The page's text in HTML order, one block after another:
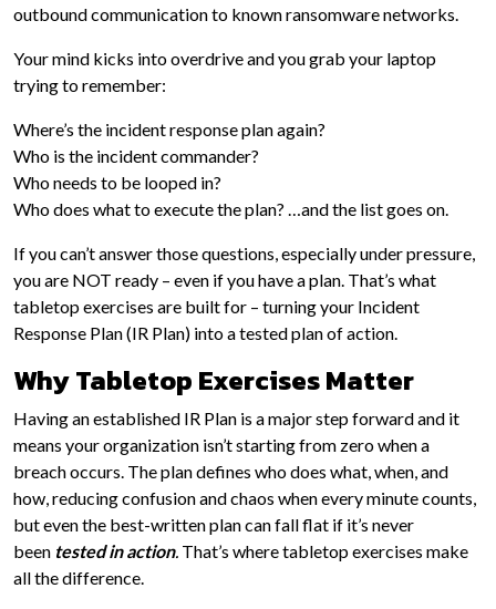
outbound communication to known ransomware networks.
Your mind kicks into overdrive and you grab your laptop
trying to remember:
Where’s the incident response plan again?
Who is the incident commander?
Who needs to be looped in?
Who does what to execute the plan? …and the list goes on.
If you can’t answer those questions, especially under pressure,
you are NOT ready – even if you have a plan. That’s what
tabletop exercises are built for – turning your Incident
Response Plan (IR Plan) into a tested plan of action.
Why Tabletop Exercises Matter
Having an established IR Plan is a major step forward and it
means your organization isn’t starting from zero when a
breach occurs. The plan defines who does what, when, and
how, reducing confusion and chaos when every minute counts,
but even the best-written plan can fall flat if it’s never
been tested in action. That’s where tabletop exercises make
all the difference.